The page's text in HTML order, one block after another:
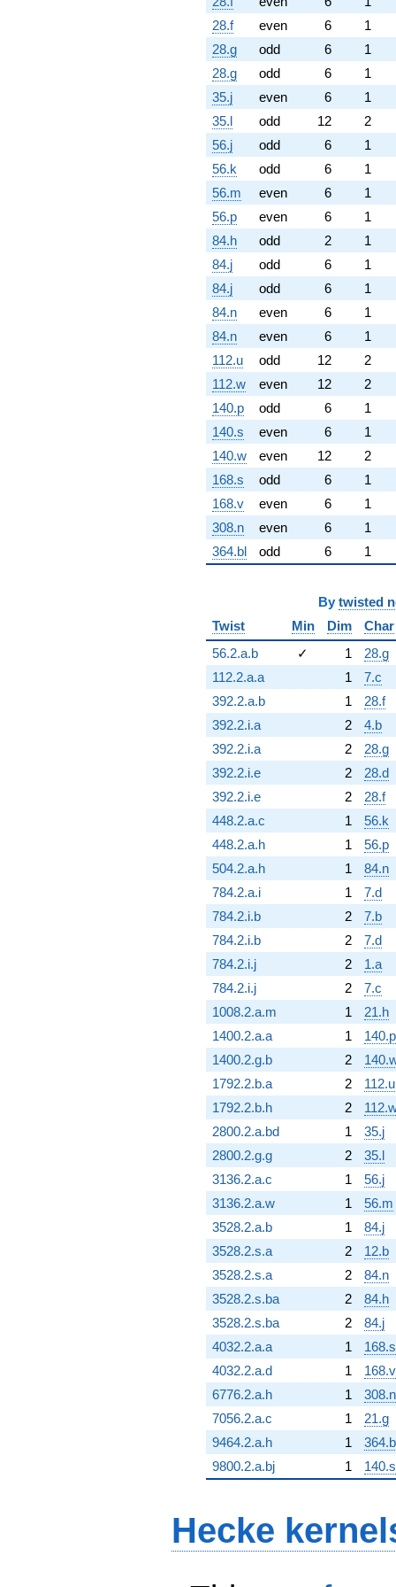
28.f
even 6
1
28.g
odd 6
1
28.g
odd 6
1
35.j
even 6
1
35.l
odd 12
2
56.j
odd 6
1
56.k
odd 6
1
56.m
even 6
1
56.p
even 6
1
84.h
odd 2
1
84.j
odd 6
1
84.j
odd 6
1
84.n
even 6
1
84.n
even 6
1
112.u
odd 12
2
112.w
even 12
2
140.p
odd 6
1
140.s
even 6
1
140.w
even 12
2
168.s
odd 6
1
168.v
even 6
1
308.n
even 6
1
364.bl
odd 6 1
By twisted
Twist
Min Dim
Char
56.2.a.b
✓ 1
28.g
112.2.a.a
1
7.c
392.2.a.b
1
28.f
392.2.i.a
2
4.b
392.2.i.a
2
28.g
392.2.i.e
2
28.d
392.2.i.e
2
28.f
448.2.a.c
1
56.k
448.2.a.h
1
56.p
504.2.a.h
1
84.n
784.2.a.i
1
7.d
784.2.i.b
2
7.b
784.2.i.b
2
7.d
784.2.i.j
2
1.a
784.2.i.j
2
7.c
1008.2.a.m
1
21.h
1400.2.a.a
1
140.p
1400.2.g.b
2
1792.2.b.a
2
112.u
1792.2.b.h
2
2800.2.a.bd
1
35.j
2800.2.g.g
2
35.l
3136.2.a.c
1
56.j
3136.2.a.w
1
56.m
3528.2.a.b
1
84.j
3528.2.s.a
2
12.b
3528.2.s.a
2
84.n
3528.2.s.ba
2
84.h
3528.2.s.ba
2
84.j
4032.2.a.a
1
168.s
4032.2.a.d
1
168.v
6776.2.a.h
1
308.n
7056.2.a.c
1
21.g
9464.2.a.h
1
9800.2.a.bj
1 140.s
Hecke